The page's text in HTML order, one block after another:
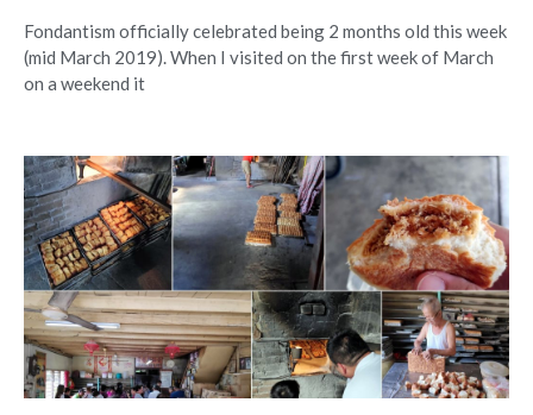
Fondantism officially celebrated being 2 months old this week
(mid March 2019). When I visited on the first week of March
on a weekend it